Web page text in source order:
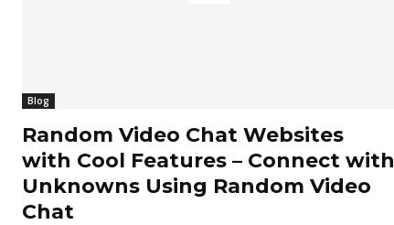
Blog
Random Video Chat Websites
with Cool Features – Connect with
Unknowns Using Random Video
Chat